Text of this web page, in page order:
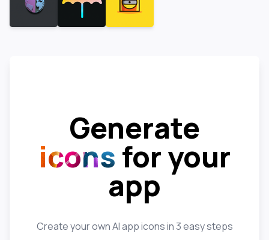
Generate
icons for your
app
Create your own AI app icons in 3 easy steps